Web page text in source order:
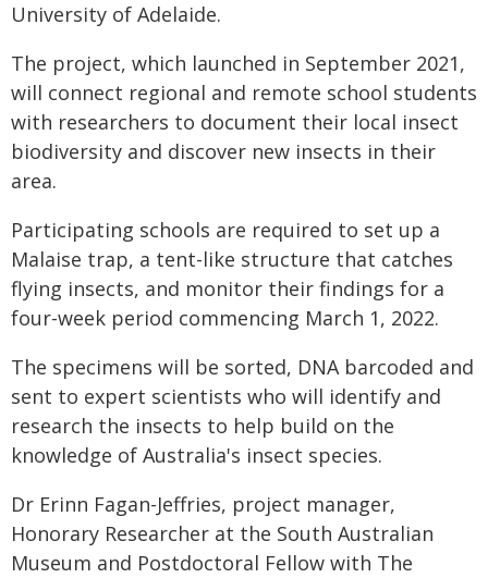
University of Adelaide.
The project, which launched in September 2021,
will connect regional and remote school students
with researchers to document their local insect
biodiversity and discover new insects in their
area.
Participating schools are required to set up a
Malaise trap, a tent-like structure that catches
flying insects, and monitor their findings for a
four-week period commencing March 1, 2022.
The specimens will be sorted, DNA barcoded and
sent to expert scientists who will identify and
research the insects to help build on the
knowledge of Australia's insect species.
Dr Erinn Fagan-Jeffries, project manager,
Honorary Researcher at the South Australian
Museum and Postdoctoral Fellow with The